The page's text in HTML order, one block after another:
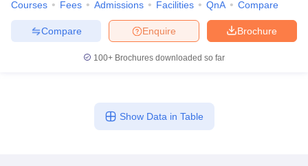
Courses Fees Admissions Facilities QnA Compare
Brochure
Enquire
Compare
100+ Brochures downloaded so far
Show Data in Table